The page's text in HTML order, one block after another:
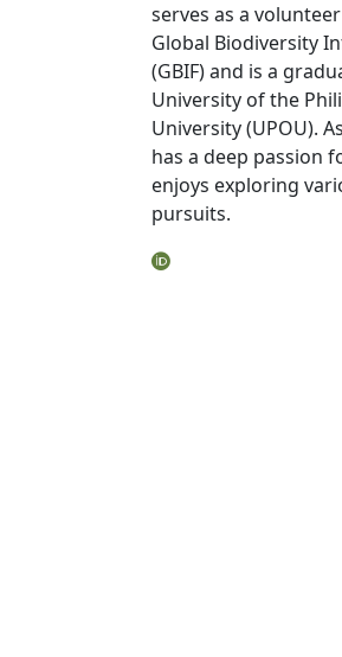
serves as a
Global Biodiversity
(GBIF) and is a
University of the
University (UPOU).
has a deep passion
enjoys exploring
pursuits.